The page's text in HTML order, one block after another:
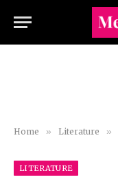
Home » Literature »
LITERATURE